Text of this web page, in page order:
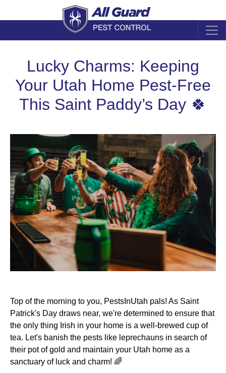
Lucky Charms: Keeping
Your Utah Home Pest-Free
This Saint Paddy’s Day 🍀
Top of the morning to you, PestsInUtah pals! As Saint
Patrick's Day draws near, we're determined to ensure that
the only thing Irish in your home is a well-brewed cup of
tea. Let's banish the pests like leprechauns in search of
their pot of gold and maintain your Utah home as a
sanctuary of luck and charm! 🌈